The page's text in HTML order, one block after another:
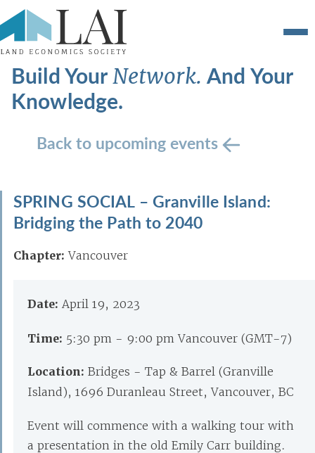
Build YourNetwork.And Your
Knowledge.
Back to upcoming events
SPRING SOCIAL – Granville Island:
Bridging the Path to 2040
Chapter: Vancouver
Date: April 19, 2023
Time: 5:30 pm - 9:00 pm Vancouver (GMT-7)
Location: Bridges - Tap & Barrel (Granville
Island), 1696 Duranleau Street, Vancouver, BC
Event will commence with a walking tour with
a presentation in the old Emily Carr building.